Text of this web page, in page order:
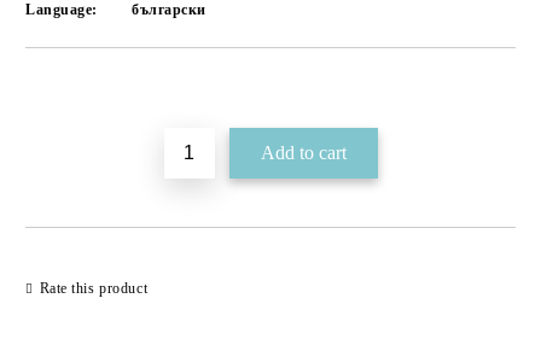
Language:
български
Rate this product